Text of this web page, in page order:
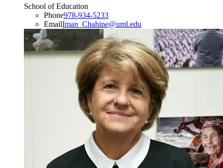
School of Education
Phone978-934-5233
EmailIman_Chahine@uml.edu